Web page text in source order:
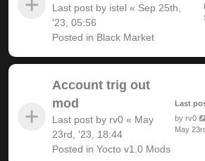
Last post by istel « Sep 25th,
'23, 05:56
Posted in Black Market
Account trig out
mod
Last post by rv0 « May
23rd, '23, 18:44
Posted in Yocto v1.0 Mods
Last
byrv0
May